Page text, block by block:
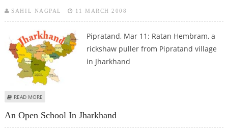
SAHIL NAGPAL 11 MARCH 2008
Pipratand, Mar 11: Ratan Hembram, a
rickshaw puller from Pipratand village
in Jharkhand
READ MORE
An Open School In Jharkhand